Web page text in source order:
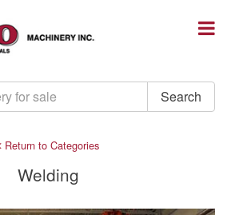
Return to Categories
Welding